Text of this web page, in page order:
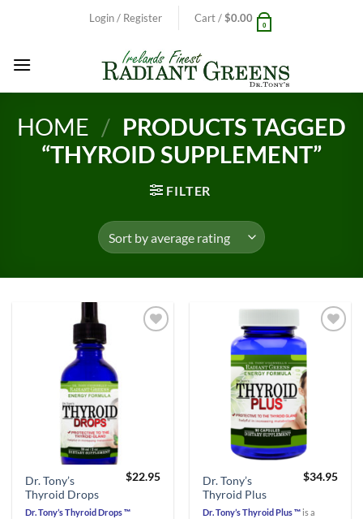
Login / Register Cart /$0.00
0
HOME / PRODUCTS TAGGED
“THYROID SUPPLEMENT”
FILTER
Dr. Tony’s
Thyroid Drops
$22.95
Dr. Tony’s Thyroid Drops ™
Dr. Tony’s
Thyroid Plus
$34.95
Dr. Tony’s Thyroid Plus ™ is a